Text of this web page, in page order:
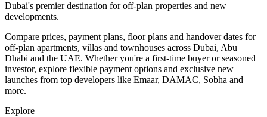
Dubai's premier destination for off-plan properties and new
developments.
Compare prices, payment plans, floor plans and handover dates for
off-plan apartments, villas and townhouses across Dubai, Abu
Dhabi and the UAE. Whether you're a first-time buyer or seasoned
investor, explore flexible payment options and exclusive new
launches from top developers like Emaar, DAMAC, Sobha and
more.
Explore